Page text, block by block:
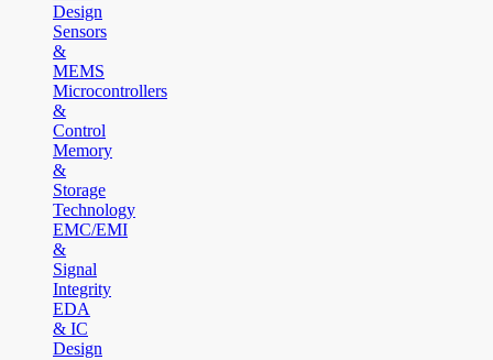
Design
Sensors
&
MEMS
Microcontrollers
&
Control
Memory
&
Storage
Technology
EMC/EMI
&
Signal
Integrity
EDA
& IC
Design